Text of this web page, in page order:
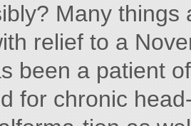
Many things
relief to a
been a patient
for chronic